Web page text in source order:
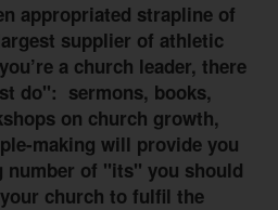
appropriated strapline of
supplier of athletic
a church leader, there
do": sermons, books,
on church growth,
making will provide you
number of "its" you should
church to fulfil the